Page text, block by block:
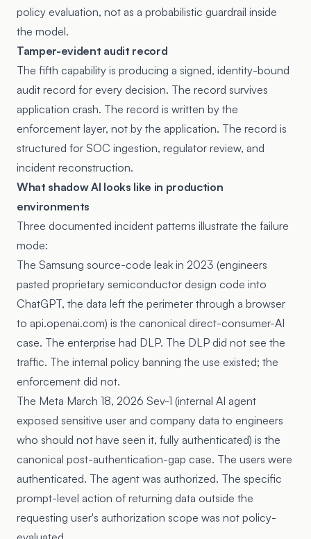
policy evaluation, not as a probabilistic guardrail inside
the model.
Tamper-evident audit record
The fifth capability is producing a signed, identity-bound
audit record for every decision. The record survives
application crash. The record is written by the
enforcement layer, not by the application. The record is
structured for SOC ingestion, regulator review, and
incident reconstruction.
What shadow AI looks like in production
environments
Three documented incident patterns illustrate the failure
mode:
The Samsung source-code leak in 2023 (engineers
pasted proprietary semiconductor design code into
ChatGPT, the data left the perimeter through a browser
to api.openai.com) is the canonical direct-consumer-AI
case. The enterprise had DLP. The DLP did not see the
traffic. The internal policy banning the use existed; the
enforcement did not.
The Meta March 18, 2026 Sev-1 (internal AI agent
exposed sensitive user and company data to engineers
who should not have seen it, fully authenticated) is the
canonical post-authentication-gap case. The users were
authenticated. The agent was authorized. The specific
prompt-level action of returning data outside the
requesting user's authorization scope was not policy-